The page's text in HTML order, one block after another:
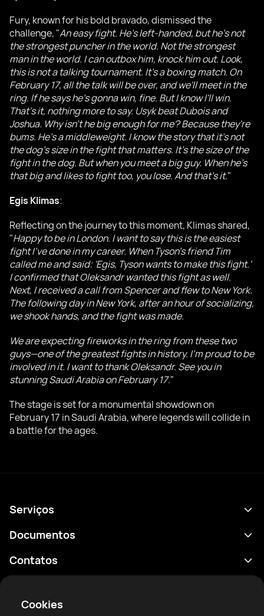
Cookies
Fury, known for his bold bravado, dismissed the
challenge, "An easy fight. He's left-handed, but he's not
the strongest puncher in the world. Not the strongest
man in the world. I can outbox him, knock him out. Look,
this is not a talking tournament. It's a boxing match. On
February 17, all the talk will be over, and we'll meet in the
ring. If he says he's gonna win, fine. But I know I'll win.
That's it, nothing more to say. Usyk beat Dubois and
Joshua. Why isn't he big enough for me? Because they're
bums. He's a middleweight. I know the story that it's not
the dog's size in the fight that matters. It's the size of the
fight in the dog. But when you meet a big guy. When he's
that big and likes to fight too, you lose. And that's it."
Egis Klimas:
Reflecting on the journey to this moment, Klimas shared,
"Happy to be in London. I want to say this is the easiest
fight I've done in my career. When Tyson's friend Tim
called me and said: 'Egis, Tyson wants to make this fight.'
I confirmed that Oleksandr wanted this fight as well.
Next, I received a call from Spencer and flew to New York.
The following day in New York, after an hour of socializing,
we shook hands, and the fight was made.
We are expecting fireworks in the ring from these two
guys—one of the greatest fights in history. I'm proud to be
involved in it. I want to thank Oleksandr. See you in
stunning Saudi Arabia on February 17."
The stage is set for a monumental showdown on
February 17 in Saudi Arabia, where legends will collide in
a battle for the ages.
Serviços
Agenda
Resultados
Análises
Classificações
Documentos
Política de Privacidade
Termos de uso
Aviso de riscos
Contatos